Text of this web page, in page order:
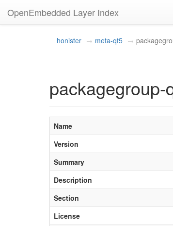
OpenEmbedded Layer Index
honister meta-qt5
Name
Version
Summary
Description
Section
License